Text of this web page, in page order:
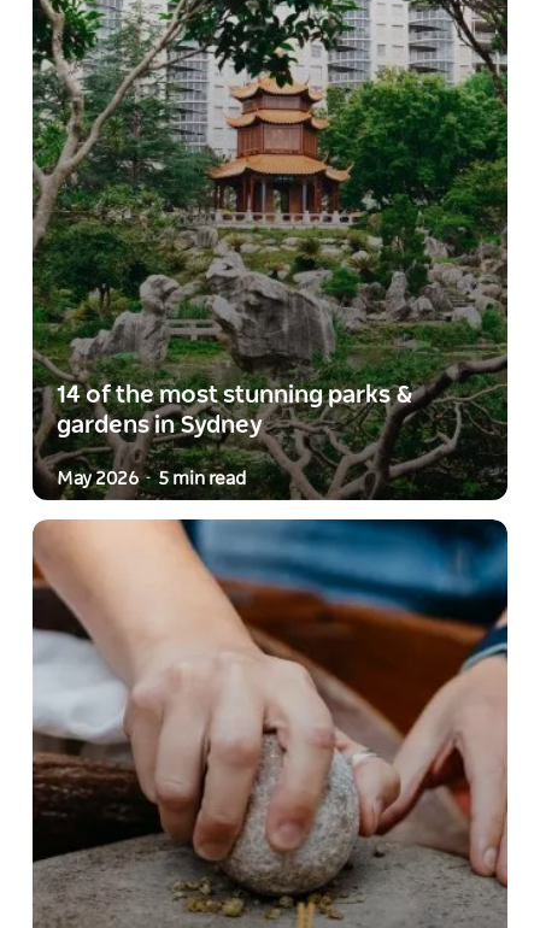
14 of the most stunning parks &
gardens in Sydney
May 2026 - 5 min read